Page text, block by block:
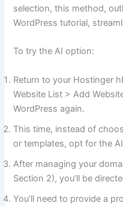
selection, this method,
WordPress tutorial,
To try the AI option:
Return to your Hostinger
Website List > Add
WordPress again.
This time, instead of
or templates, opt for the
After managing your
Section 2), you’ll be
You’ll need to provide a